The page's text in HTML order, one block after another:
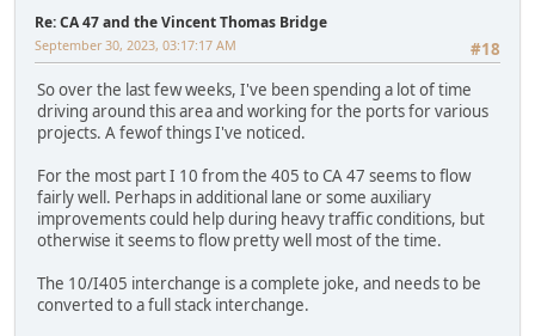
Re: CA 47 and the Vincent Thomas Bridge
#18
September 30, 2023, 03:17:17 AM
So over the last few weeks, I've been spending a lot of time
driving around this area and working for the ports for various
projects. A fewof things I've noticed.
For the most part I 10 from the 405 to CA 47 seems to flow
fairly well. Perhaps in additional lane or some auxiliary
improvements could help during heavy traffic conditions, but
otherwise it seems to flow pretty well most of the time.
The 10/I405 interchange is a complete joke, and needs to be
converted to a full stack interchange.